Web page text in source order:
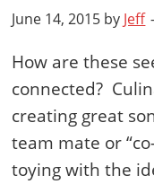
June 14, 2015 by Jeff
How are these
connected?
creating great
team mate or
toying with the